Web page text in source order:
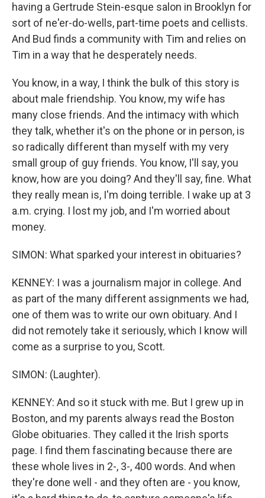
having a Gertrude Stein-esque salon in Brooklyn for
sort of ne'er-do-wells, part-time poets and cellists.
And Bud finds a community with Tim and relies on
Tim in a way that he desperately needs.
You know, in a way, I think the bulk of this story is
about male friendship. You know, my wife has
many close friends. And the intimacy with which
they talk, whether it's on the phone or in person, is
so radically different than myself with my very
small group of guy friends. You know, I'll say, you
know, how are you doing? And they'll say, fine. What
they really mean is, I'm doing terrible. I wake up at 3
a.m. crying. I lost my job, and I'm worried about
money.
SIMON: What sparked your interest in obituaries?
KENNEY: I was a journalism major in college. And
as part of the many different assignments we had,
one of them was to write our own obituary. And I
did not remotely take it seriously, which I know will
come as a surprise to you, Scott.
SIMON: (Laughter).
KENNEY: And so it stuck with me. But I grew up in
Boston, and my parents always read the Boston
Globe obituaries. They called it the Irish sports
page. I find them fascinating because there are
these whole lives in 2-, 3-, 400 words. And when
they're done well - and they often are - you know,